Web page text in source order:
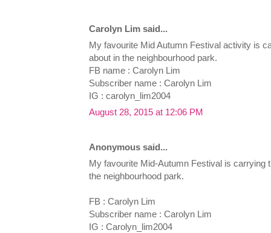
Carolyn Lim said...
My favourite Mid Autumn Festival activity is
about in the neighbourhood park.
FB name : Carolyn Lim
Subscriber name : Carolyn Lim
IG : carolyn_lim2004
August 28, 2015 at 12:06 PM
Anonymous said...
My favourite Mid-Autumn Festival is carrying
the neighbourhood park.
FB : Carolyn Lim
Subscriber name : Carolyn Lim
IG : Carolyn_lim2004